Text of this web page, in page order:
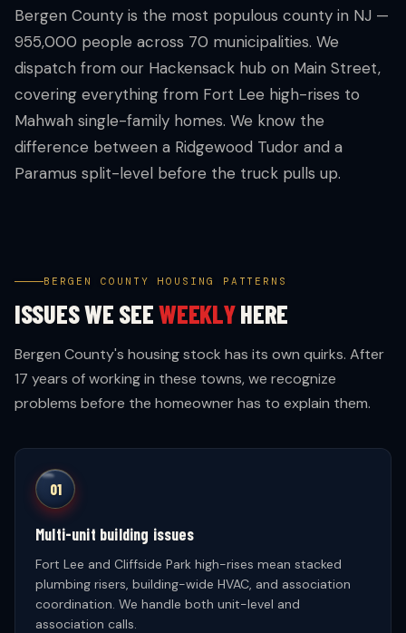
Bergen County is the most populous county in NJ —
955,000 people across 70 municipalities. We
dispatch from our Hackensack hub on Main Street,
covering everything from Fort Lee high-rises to
Mahwah single-family homes. We know the
difference between a Ridgewood Tudor and a
Paramus split-level before the truck pulls up.
BERGEN COUNTY HOUSING PATTERNS
ISSUES WE SEEWEEKLYHERE
Bergen County's housing stock has its own quirks. After
17 years of working in these towns, we recognize
problems before the homeowner has to explain them.
01
Multi-unit building issues
Fort Lee and Cliffside Park high-rises mean stacked
plumbing risers, building-wide HVAC, and association
coordination. We handle both unit-level and
association calls.